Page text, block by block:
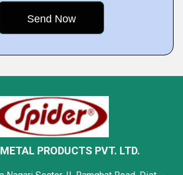
PRODUCTS PVT. LTD.